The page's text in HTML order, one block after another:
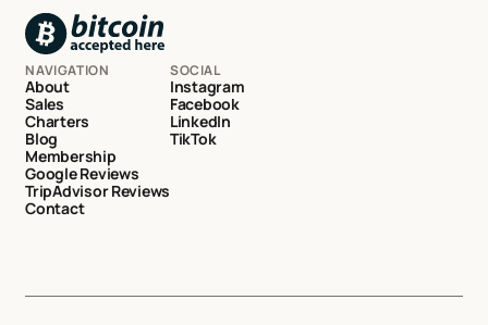
NAVIGATION
About
Sales
Charters
Blog
Membership
Google Reviews
TripAdvisor Reviews
Contact
SOCIAL
Instagram
Facebook
LinkedIn
TikTok